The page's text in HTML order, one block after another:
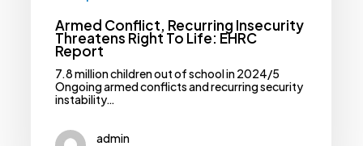
Armed Conflict, Recurring Insecurity
Threatens Right To Life: EHRC
Report
7.8 million children out of school in 2024/5
Ongoing armed conflicts and recurring security
instability…
admin